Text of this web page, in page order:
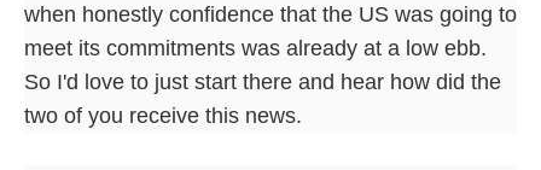
when honestly confidence that the US was going to
meet its commitments was already at a low ebb.
So I'd love to just start there and hear how did the
two of you receive this news.